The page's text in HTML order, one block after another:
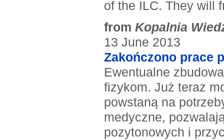
of the ILC. They will
from Kopalnia
13 June 2013
Zakończono prace
Ewentualne
fizykom. Już teraz
powstaną na
medyczne,
pozytonowych i